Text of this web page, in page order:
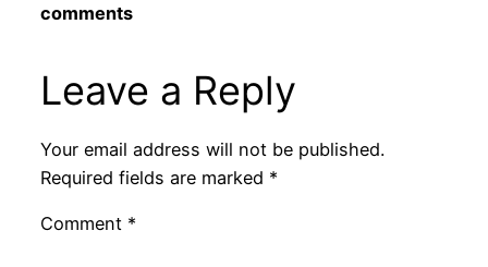
comments
Leave a Reply
Your email address will not be published.
Required fields are marked *
Comment *